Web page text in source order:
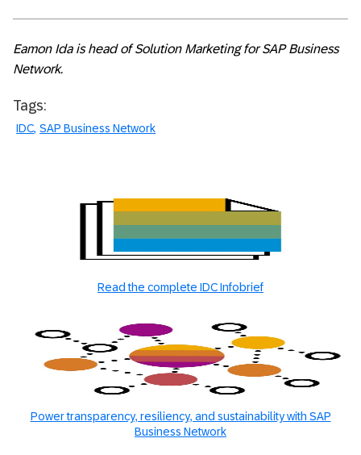
Eamon Ida is head of Solution Marketing for SAP Business
Network.
Tags:
IDC SAP Business Network
Read the complete IDC Infobrief
Power transparency, resiliency, and sustainability with SAP
Business Network